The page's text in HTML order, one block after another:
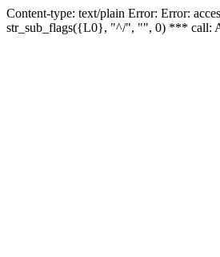
Content-type: text/plain Error: Error:
str_sub_flags({L0}, "^/", "", 0) *** call: